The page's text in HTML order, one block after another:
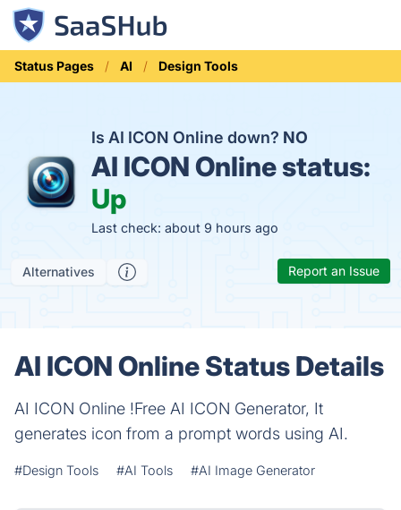
Status Pages AI Design Tools
Is AI ICON Online down? NO
AI ICON Online status:
Up
Last check: about 9 hours ago
Alternatives Report an Issue
AI ICON Online Status Details
AI ICON Online !Free AI ICON Generator, It
generates icon from a prompt words using AI.
#Design Tools #AI Tools #AI Image Generator